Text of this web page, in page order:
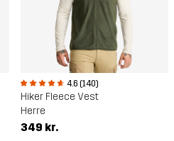
4.6 (140)
Hiker Fleece Vest
Herre
349 kr.